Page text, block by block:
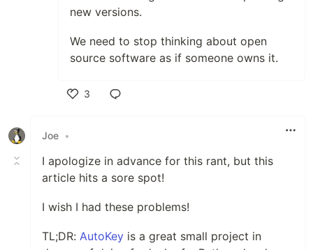
new versions.
We need to stop thinking about open
source software as if someone owns it.
3
Joe •
I apologize in advance for this rant, but this
article hits a sore spot!
I wish I had these problems!
TL;DR: AutoKey is a great small project in